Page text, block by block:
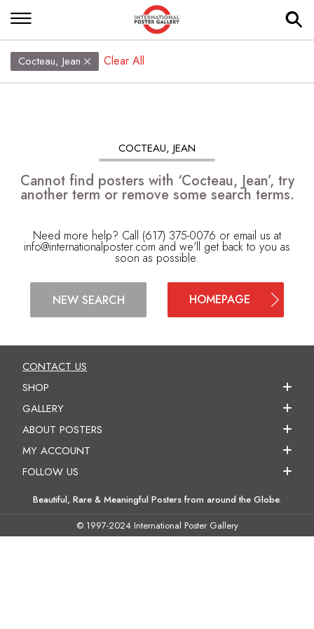
Cocteau, Jean Clear All
COCTEAU, JEAN
Cannot find posters with ‘Cocteau, Jean’, try
another term or remove some search terms.
Need more help? Call (617) 375-0076 or email us at
info@internationalposter.com and we'll get back to you as
soon as possible.
NEW SEARCH HOMEPAGE
CONTACT US
SHOP
GALLERY
ABOUT POSTERS
MY ACCOUNT
FOLLOW US
Beautiful, Rare & Meaningful Posters from around the Globe.
© 1997-2024 International Poster Gallery